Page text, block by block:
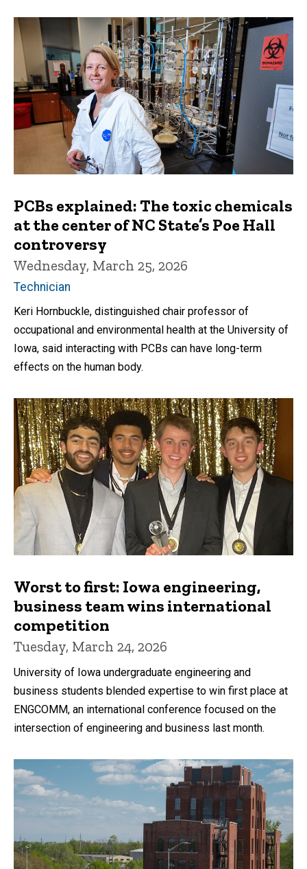
PCBs explained: The toxic chemicals
at the center of NC State’s Poe Hall
controversy
Wednesday, March 25, 2026
Technician
Keri Hornbuckle, distinguished chair professor of
occupational and environmental health at the University of
Iowa, said interacting with PCBs can have long-term
effects on the human body.
Worst to first: Iowa engineering,
business team wins international
competition
Tuesday, March 24, 2026
University of Iowa undergraduate engineering and
business students blended expertise to win first place at
ENGCOMM, an international conference focused on the
intersection of engineering and business last month.